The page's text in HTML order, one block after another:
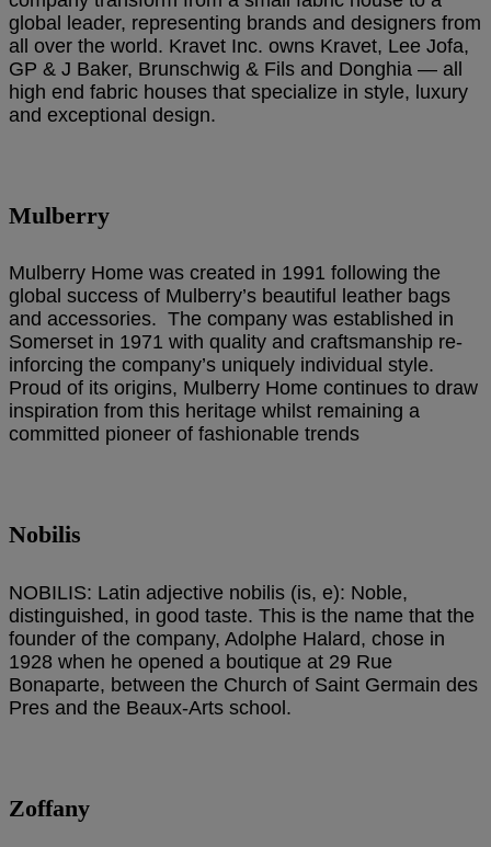
global leader, representing brands and designers from
all over the world. Kravet Inc. owns Kravet, Lee Jofa,
GP & J Baker, Brunschwig & Fils and Donghia — all
high end fabric houses that specialize in style, luxury
and exceptional design.
Mulberry
Mulberry Home was created in 1991 following the
global success of Mulberry’s beautiful leather bags
and accessories. The company was established in
Somerset in 1971 with quality and craftsmanship re-
inforcing the company’s uniquely individual style.
Proud of its origins, Mulberry Home continues to draw
inspiration from this heritage whilst remaining a
committed pioneer of fashionable trends
Nobilis
NOBILIS: Latin adjective nobilis (is, e): Noble,
distinguished, in good taste. This is the name that the
founder of the company, Adolphe Halard, chose in
1928 when he opened a boutique at 29 Rue
Bonaparte, between the Church of Saint Germain des
Pres and the Beaux-Arts school.
Zoffany